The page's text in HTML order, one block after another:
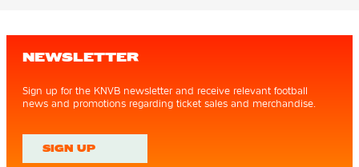
NEWSLETTER
Sign up for the KNVB newsletter and receive relevant football
news and promotions regarding ticket sales and merchandise.
SIGN UP